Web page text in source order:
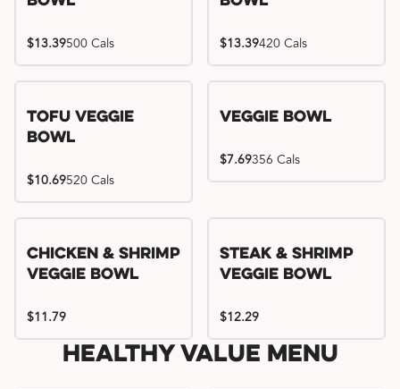
$13.39500 Cals $13.39420 Cals
Tofu Veggie
Bowl
$10.69520 Cals
Veggie Bowl
$7.69356 Cals
Chicken & Shrimp
Veggie Bowl
$11.79
Steak & Shrimp
Veggie Bowl
$12.29
Healthy Value Menu